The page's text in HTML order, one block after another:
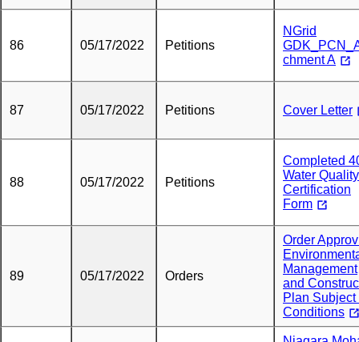
86 05/17/2022 Petitions
NGrid
chment A
87 05/17/2022 Petitions Cover Letter
88 05/17/2022 Petitions
Completed
Water Quality
Certification
Form
89 05/17/2022 Orders
Order
Management
and
Plan Subject
Conditions